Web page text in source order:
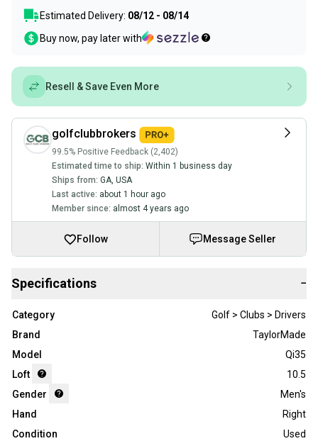
Estimated Delivery: 08/12 - 08/14
Buy now, pay later with
Resell & Save Even More
golfclubbrokers
99.5% Positive Feedback (2,402)
Estimated time to ship: Within 1 business day
Ships from: GA, USA
Last active: about 1 hour ago
Member since: almost 4 years ago
Follow Message Seller
Specifications −
Category
Golf > Clubs > Drivers
Brand
TaylorMade
Model
Qi35
Loft
10.5
Gender
Men's
Hand
Right
Condition
Used